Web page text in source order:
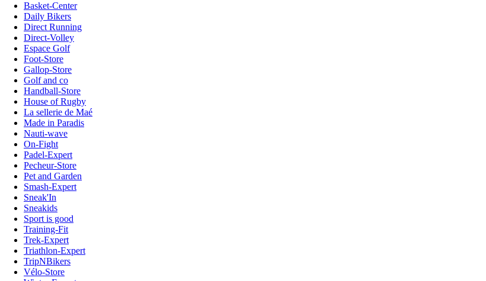
Basket-Center
Daily Bikers
Direct Running
Direct-Volley
Espace Golf
Foot-Store
Gallop-Store
Golf and co
Handball-Store
House of Rugby
La sellerie de Maé
Made in Paradis
Nauti-wave
On-Fight
Padel-Expert
Pecheur-Store
Pet and Garden
Smash-Expert
Sneak'In
Sneakids
Sport is good
Training-Fit
Trek-Expert
Triathlon-Expert
TripNBikers
Vélo-Store